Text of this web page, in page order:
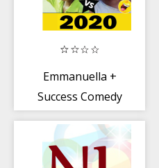
Emmanuella +
Success Comedy